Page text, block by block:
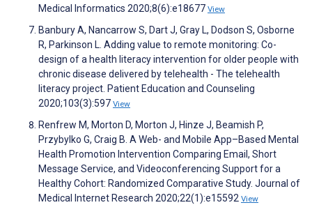
Medical Informatics 2020;8(6):e18677 View
Banbury A, Nancarrow S, Dart J, Gray L, Dodson S, Osborne
R, Parkinson L. Adding value to remote monitoring: Co-
design of a health literacy intervention for older people with
chronic disease delivered by telehealth - The telehealth
literacy project. Patient Education and Counseling
2020;103(3):597 View
Renfrew M, Morton D, Morton J, Hinze J, Beamish P,
Przybylko G, Craig B. A Web- and Mobile App–Based Mental
Health Promotion Intervention Comparing Email, Short
Message Service, and Videoconferencing Support for a
Healthy Cohort: Randomized Comparative Study. Journal of
Medical Internet Research 2020;22(1):e15592 View